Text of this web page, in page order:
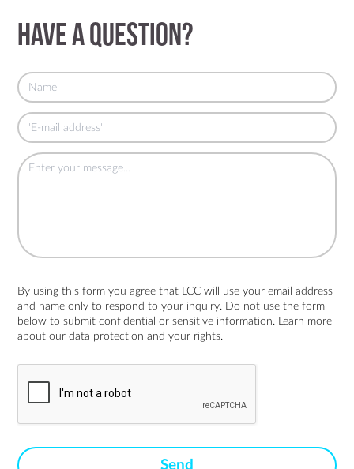
Have a question?
By using this form you agree that LCC will use your email address
and name only to respond to your inquiry. Do not use the form
below to submit confidential or sensitive information. Learn more
aboutour data protection and your rights.